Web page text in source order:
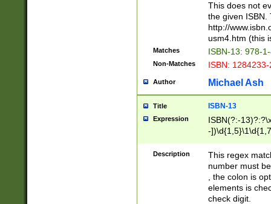
This does not
the given ISBN.
http://
usm4.htm (this
Matches ISBN-13: 978-
Non-Matches ISBN:
Author Michael Ash
Title ISBN-13
Expression
ISBN(?:-
-
Description
This regex
number must
, the colon is
elements is
check digit.